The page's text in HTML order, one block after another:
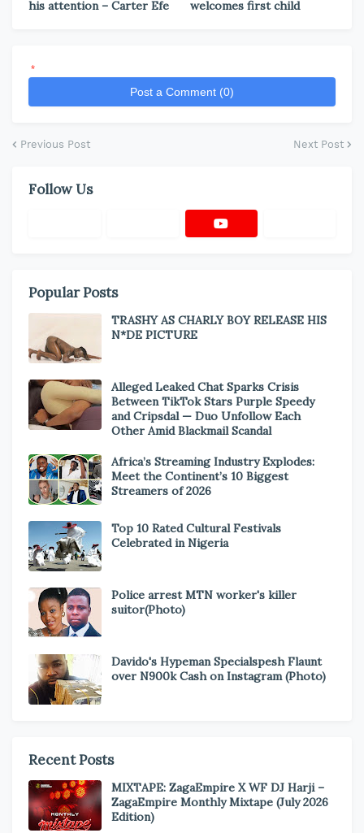
his attention – Carter Efe welcomes first child
*
Post a Comment (0)
Previous Post Next Post
Follow Us
Popular Posts
TRASHY AS CHARLY BOY RELEASE HIS
N*DE PICTURE
Alleged Leaked Chat Sparks Crisis
Between TikTok Stars Purple Speedy
and Cripsdal — Duo Unfollow Each
Other Amid Blackmail Scandal
Africa’s Streaming Industry Explodes:
Meet the Continent’s 10 Biggest
Streamers of 2026
Top 10 Rated Cultural Festivals
Celebrated in Nigeria
Police arrest MTN worker's killer
suitor(Photo)
Davido's Hypeman Specialspesh Flaunt
over N900k Cash on Instagram (Photo)
Recent Posts
MIXTAPE: ZagaEmpire X WF DJ Harji –
ZagaEmpire Monthly Mixtape (July 2026
Edition)